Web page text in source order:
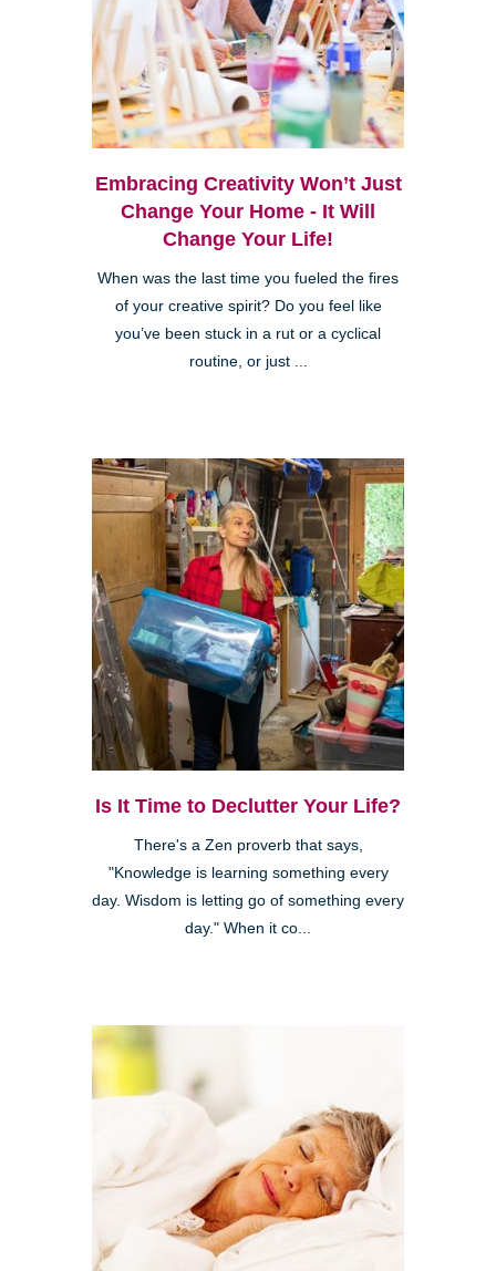
Embracing Creativity Won’t Just
Change Your Home - It Will
Change Your Life!
When was the last time you fueled the fires
of your creative spirit? Do you feel like
you’ve been stuck in a rut or a cyclical
routine, or just ...
Is It Time to Declutter Your Life?
There's a Zen proverb that says,
"Knowledge is learning something every
day. Wisdom is letting go of something every
day." When it co...